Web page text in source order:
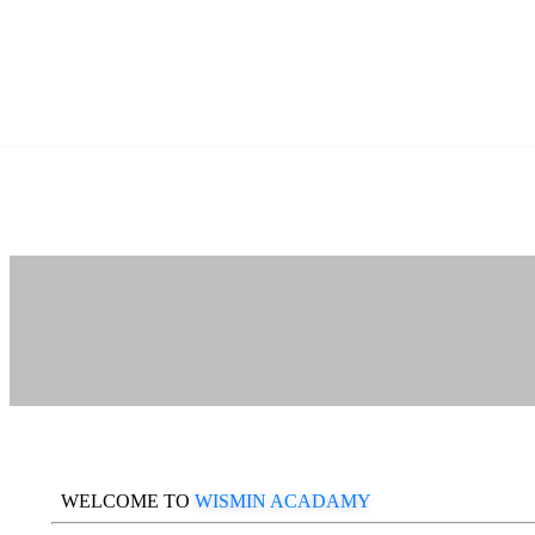
WELCOME TO WISMIN ACADAMY